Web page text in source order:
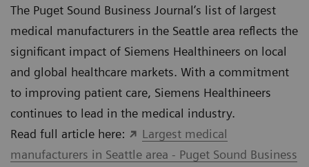
The Puget Sound Business Journal’s list of largest
medical manufacturers in the Seattle area reflects the
significant impact of Siemens Healthineers on local
and global healthcare markets. With a commitment
to improving patient care, Siemens Healthineers
continues to lead in the medical industry.
Read full article here:
Largest medical
manufacturers in Seattle area - Puget Sound Business